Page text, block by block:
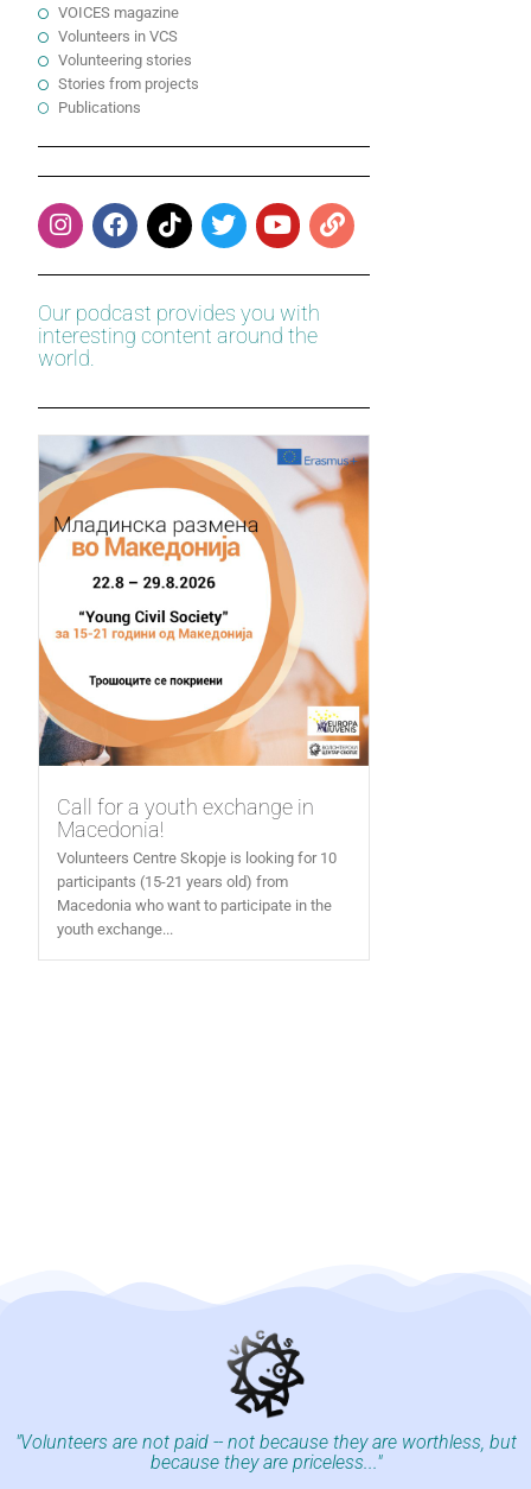
VOICES magazine
Volunteers in VCS
Volunteering stories
Stories from projects
Publications
Our podcast provides you with
interesting content around the
world.
Call for a youth exchange in
Macedonia!
Volunteers Centre Skopje is looking for 10
participants (15-21 years old) from
Macedonia who want to participate in the
youth exchange...
"Volunteers are not paid -- not because they are worthless, but
because they are priceless..."